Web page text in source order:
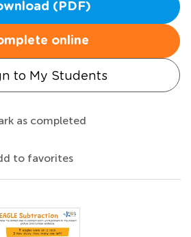
(PDF)
online
to My Students
as completed
to favorites